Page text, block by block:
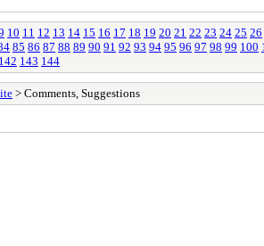
10 11 12 13 14 15 16 17 18 19 20 21 22 23 24 25 26
85 86 87 88 89 90 91 92 93 94 95 96 97 98 99 100
142 143 144
> Comments, Suggestions